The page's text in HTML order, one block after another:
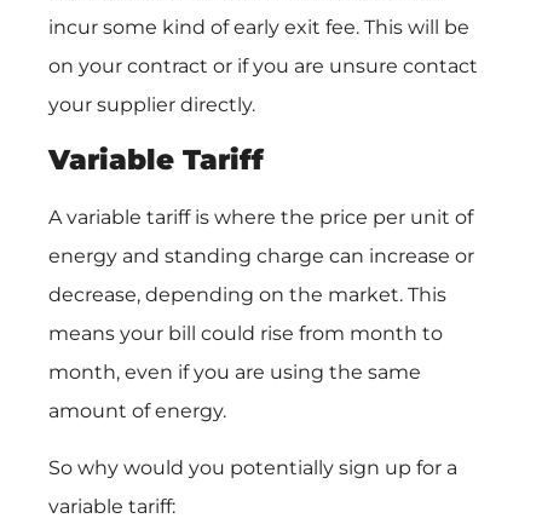
incur some kind of early exit fee. This will be
on your contract or if you are unsure contact
your supplier directly.
Variable Tariff
A variable tariff is where the price per unit of
energy and standing charge can increase or
decrease, depending on the market. This
means your bill could rise from month to
month, even if you are using the same
amount of energy.
So why would you potentially sign up for a
variable tariff: